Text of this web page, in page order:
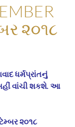
૨૦૧૮
ધર્મપ્રાંતનું
અહીં વાંચી શકશે. આ
૨૦૧૮